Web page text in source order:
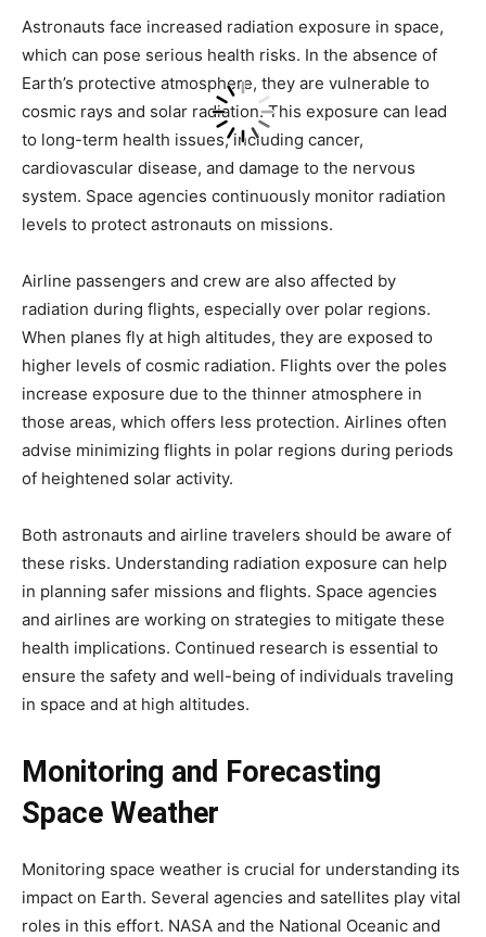
Astronauts face increased radiation exposure in space,
which can pose serious health risks. In the absence of
Earth’s protective atmosphere, they are vulnerable to
cosmic rays and solar radiation. This exposure can lead
to long-term health issues, including cancer,
cardiovascular disease, and damage to the nervous
system. Space agencies continuously monitor radiation
levels to protect astronauts on missions.
Airline passengers and crew are also affected by
radiation during flights, especially over polar regions.
When planes fly at high altitudes, they are exposed to
higher levels of cosmic radiation. Flights over the poles
increase exposure due to the thinner atmosphere in
those areas, which offers less protection. Airlines often
advise minimizing flights in polar regions during periods
of heightened solar activity.
Both astronauts and airline travelers should be aware of
these risks. Understanding radiation exposure can help
in planning safer missions and flights. Space agencies
and airlines are working on strategies to mitigate these
health implications. Continued research is essential to
ensure the safety and well-being of individuals traveling
in space and at high altitudes.
Monitoring and Forecasting
Space Weather
Monitoring space weather is crucial for understanding its
impact on Earth. Several agencies and satellites play vital
roles in this effort. NASA and the National Oceanic and